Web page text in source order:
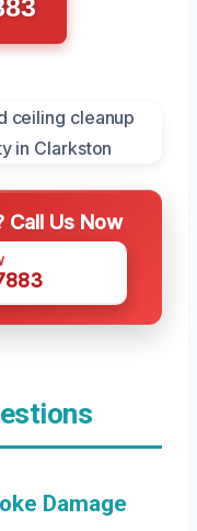
Call Us Now
Damage